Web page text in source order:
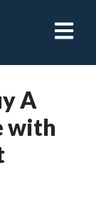
Open
A
with